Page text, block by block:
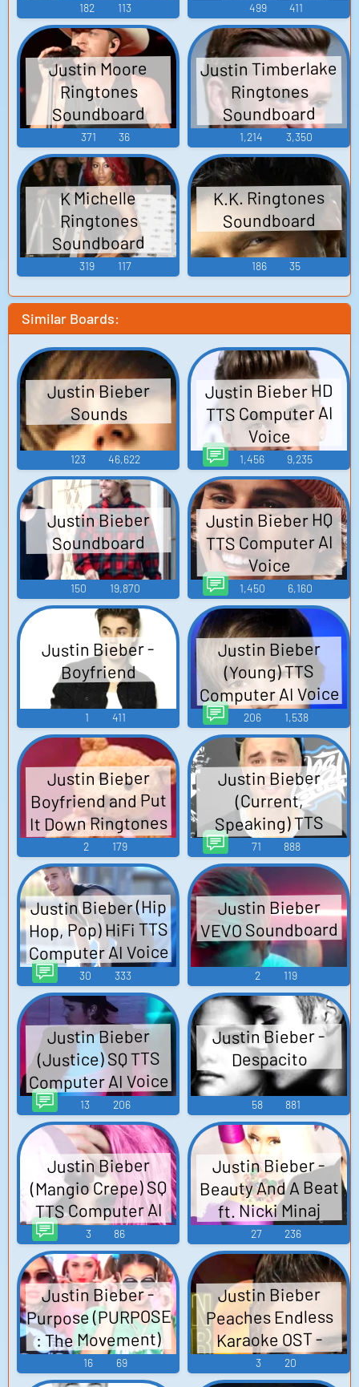
182 113 499 411
Justin Moore
Ringtones
Soundboard
371 36
Justin Timberlake
Ringtones
Soundboard
1,214 3,350
K Michelle
Ringtones
Soundboard
319 117
K.K. Ringtones
Soundboard
186 35
Similar Boards:
Justin Bieber
Sounds
123 46,622
Justin Bieber HD
TTS Computer AI
Voice
1,456 9,235
Justin Bieber
Soundboard
150 19,870
Justin Bieber HQ
TTS Computer AI
Voice
1,450 6,160
Justin Bieber -
Boyfriend
1 411
Justin Bieber
(Young) TTS
Computer AI Voice
206 1,538
Justin Bieber
Boyfriend and Put
It Down Ringtones
Soundboard
2 179
Justin Bieber
(Current,
Speaking) TTS
Computer AI Voice
71 888
Justin Bieber (Hip
Hop, Pop) HiFi TTS
Computer AI Voice
30 333
Justin Bieber
VEVO Soundboard
2 119
Justin Bieber
(Justice) SQ TTS
Computer AI Voice
13 206
Justin Bieber -
Despacito
58 881
Justin Bieber
(Mangio Crepe) SQ
TTS Computer AI
Voice
3 86
Justin Bieber -
Beauty And A Beat
ft. Nicki Minaj
27 236
Justin Bieber -
Purpose (PURPOSE
: The Movement)
16 69
Justin Bieber
Peaches Endless
Karaoke OST -
Video Game Music
3 20